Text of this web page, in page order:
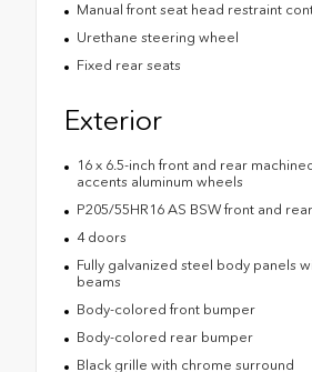
Manual front seat head restraint
Urethane steering wheel
Fixed rear seats
Exterior
16 x 6.5-inch front and rear
accents aluminum wheels
P205/55HR16 AS BSW front and
4 doors
Fully galvanized steel body panels
beams
Body-colored front bumper
Body-colored rear bumper
Black grille with chrome surround